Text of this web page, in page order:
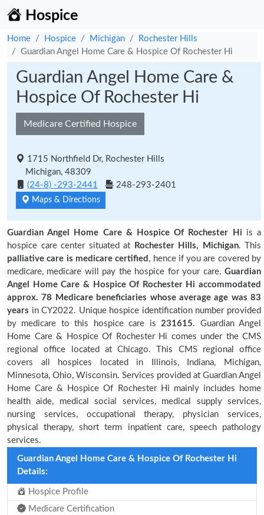
Hospice
Home Hospice Michigan
Rochester Hills
Guardian Angel Home Care & Hospice Of Rochester Hi
Guardian Angel Home Care &
Hospice Of Rochester Hi
Medicare Certified Hospice
1715 Northfield Dr, Rochester Hills
Michigan, 48309
(24-8) -293-2441
248-293-2401
Maps & Directions
Guardian Angel Home Care & Hospice Of Rochester Hi is a
hospice care center situated at
Rochester Hills, Michigan. This
palliative care is medicare certified , hence if you are covered by
medicare, medicare will pay the hospice for your care. Guardian
Angel Home Care & Hospice Of Rochester Hi accommodated
approx. 78 Medicare beneficiaries whose average age was 83
years in CY2022. Unique hospice identification number provided
by medicare to this hospice care is231615. Guardian Angel
Home Care & Hospice Of Rochester Hi comes under the CMS
regional office located at Chicago. This CMS regional office
covers all hospices located in Illinois, Indiana, Michigan,
Minnesota, Ohio, Wisconsin. Services provided at Guardian Angel
Home Care & Hospice Of Rochester Hi mainly includes home
health aide, medical social services, medical supply services,
nursing services, occupational therapy, physician services,
physical therapy, short term inpatient care, speech pathology
services.
Guardian Angel Home Care & Hospice Of Rochester Hi
Details:
Hospice Profile
Medicare Certification